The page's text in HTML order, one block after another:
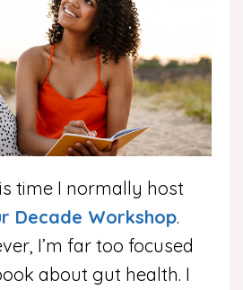
time I normally host
Decade Workshop.
I’m far too focused
about gut health. I